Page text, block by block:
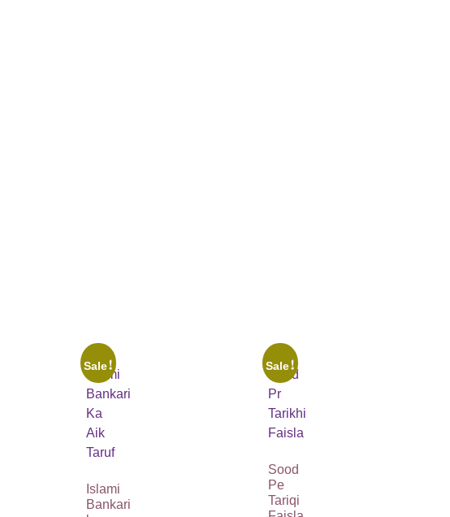
Sale!
Islami
Bankari
Sale!
Sood
Pe
Tariqi